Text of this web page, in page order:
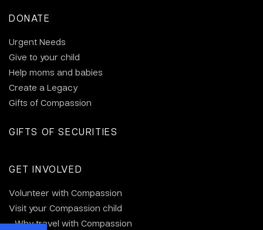
DONATE
Urgent Needs
Give to your child
Help moms and babies
Create a Legacy
Gifts of Compassion
GIFTS OF SECURITIES
GET INVOLVED
Volunteer with Compassion
Visit your Compassion child
Why travel with Compassion